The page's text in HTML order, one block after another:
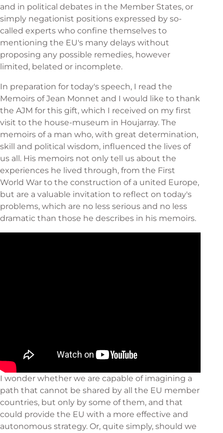
and in political debates in the Member States, or
simply negationist positions expressed by so-
called experts who confine themselves to
mentioning the EU's many delays without
proposing any possible remedies, however
limited, belated or incomplete.
In preparation for today's speech, I read the
Memoirs of Jean Monnet and I would like to thank
the AJM for this gift, which I received on my first
visit to the house-museum in Houjarray. The
memoirs of a man who, with great determination,
skill and political wisdom, influenced the lives of
us all. His memoirs not only tell us about the
experiences he lived through, from the First
World War to the construction of a united Europe,
but are a valuable invitation to reflect on today's
problems, which are no less serious and no less
dramatic than those he describes in his memoirs.
I wonder whether we are capable of imagining a
path that cannot be shared by all the EU member
countries, but only by some of them, and that
could provide the EU with a more effective and
autonomous strategy. Or, quite simply, should we